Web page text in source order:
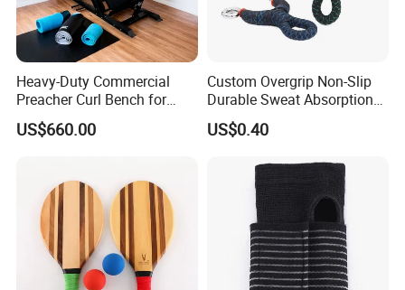
Heavy-Duty Commercial
Preacher Curl Bench for
Gym Use
US$660.00
Custom Overgrip Non-Slip
Durable Sweat Absorption
PU Overgrip Tapes for
Slingshot and Badminton
US$0.40